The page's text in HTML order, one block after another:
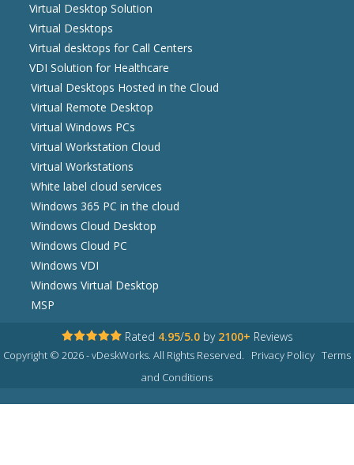
Virtual Desktop Solution
Virtual Desktops
Virtual desktops for Call Centers
VDI Solution for Healthcare
Virtual Desktops Hosted in the Cloud
Virtual Remote Desktop
Virtual Windows PCs
Virtual Workstation Cloud
Virtual Workstations
White label cloud services
Windows 365 PC in the cloud
Windows Cloud Desktop
Windows Cloud PC
Windows VDI
Windows Virtual Desktop
MSP
Rated 4.95/5.0 by 2100+ Reviews
Copyright © 2026 - vDeskWorks. All Rights Reserved. Privacy Policy Terms
and Conditions